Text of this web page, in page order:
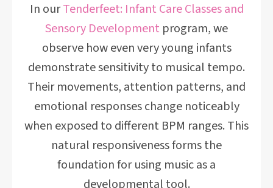
In ourTenderfeet: Infant Care Classes and
Sensory Development program, we
observe how even very young infants
demonstrate sensitivity to musical tempo.
Their movements, attention patterns, and
emotional responses change noticeably
when exposed to different BPM ranges. This
natural responsiveness forms the
foundation for using music as a
developmental tool.